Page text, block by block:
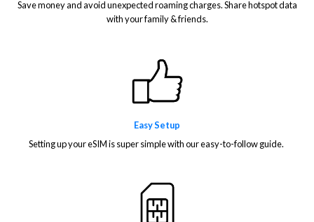
Save money and avoid unexpected roaming charges. Share hotspot data
with your family & friends.
Easy Setup
Setting up your eSIM is super simple with our easy-to-follow guide.